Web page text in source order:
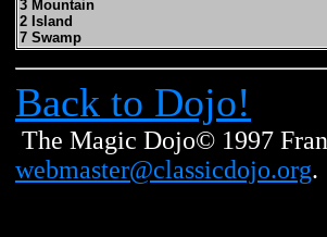
3 Mountain
2 Island
7 Swamp
Back to Dojo!
The Magic Dojo© 1997
webmaster@classicdojo.org.